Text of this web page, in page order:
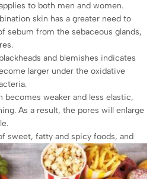
to both men and women.
skin has a greater need to
sebum from the sebaceous glands,
and blemishes indicates
larger under the oxidative
becomes weaker and less elastic,
As a result, the pores will enlarge
sweet, fatty and spicy foods, and